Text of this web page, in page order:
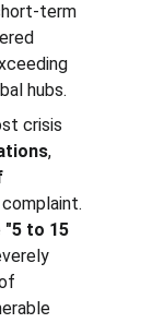
term
hubs.
crisis
,
"5 to 15